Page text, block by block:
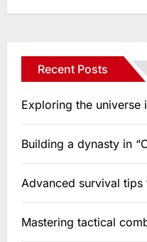
Recent Posts
Exploring the universe
Building a dynasty in
Advanced survival tips
Mastering tactical